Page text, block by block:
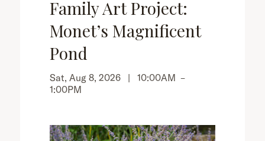
Family Art Project:
Monet’s Magnificent
Pond
Sat, Aug 8, 2026 | 10:00AM –
1:00PM